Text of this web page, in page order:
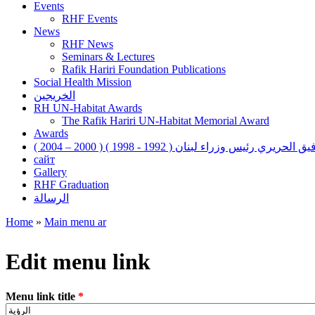
Events
RHF Events
News
RHF News
Seminars & Lectures
Rafik Hariri Foundation Publications
Social Health Mission
الخريجين
RH UN-Habitat Awards
The Rafik Hariri UN-Habitat Memorial Award
Awards
الحريري رئيس وزراء لبنان ( 1992 - 1998 ) ( 2000 – 2004 )
сайт
Gallery
RHF Graduation
الرسالة
Home » Main menu ar
Edit menu link
Menu link title *